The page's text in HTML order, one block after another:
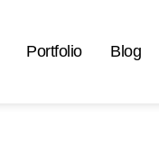
Portfolio Blog